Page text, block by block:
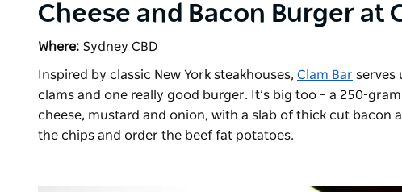
Cheese and Bacon Burger at
Where: Sydney CBD
Inspired by classic New York steakhouses, Clam Bar serves
clams and one really good burger. It’s big too – a 250-
cheese, mustard and onion, with a slab of thick cut bacon
the chips and order the beef fat potatoes.